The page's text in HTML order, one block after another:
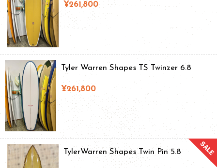
¥261,800
Tyler Warren Shapes TS Twinzer 6.8
¥261,800
TylerWarren Shapes Twin Pin 5.8